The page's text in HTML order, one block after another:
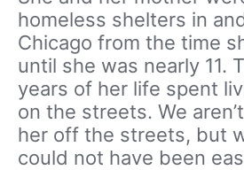
homeless shelters in
Chicago from the time
until she was nearly 11.
years of her life spent
on the streets. We
her off the streets, but
could not have been